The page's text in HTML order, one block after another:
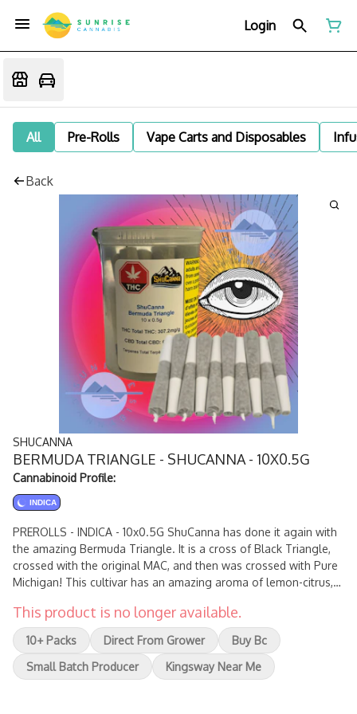
Login
All Pre-Rolls Vape Carts and Disposables
Back
SHUCANNA
BERMUDA TRIANGLE - SHUCANNA - 10X0.5G
Cannabinoid Profile:
INDICA
PREROLLS - INDICA - 10x0.5G ShuCanna has done it again with
the amazing Bermuda Triangle. It is a cross of Black Triangle,
crossed with the original MAC, and then was crossed with Pure
Michigan! This cultivar has an amazing aroma of lemon-citrus,
skunk with a slight kick of gas on exhale maintaining the
terpenes of the original MAC and Pure Michigan.
This product is no longer available.
10+ Packs Direct From Grower
Buy Bc
Small Batch Producer
Kingsway Near Me